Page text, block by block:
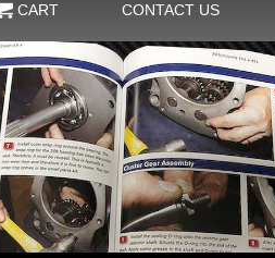
CART CONTACT US